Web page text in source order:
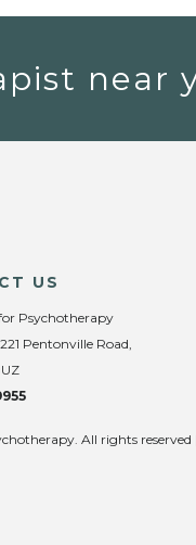
near
US
Psychotherapy
Pentonville Road,
All rights